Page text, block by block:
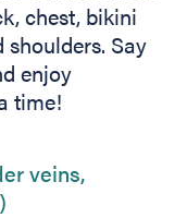
chest, bikini
shoulders. Say
enjoy
time!
veins,